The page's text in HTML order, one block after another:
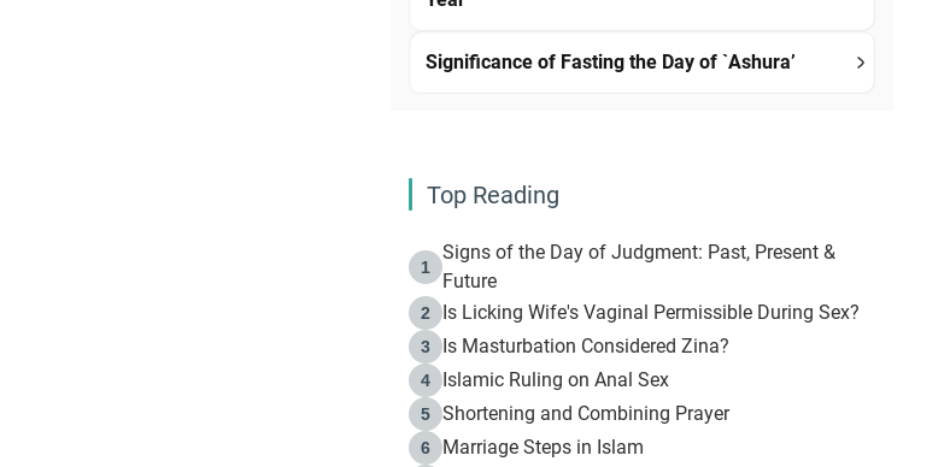
Significance of Fasting the Day of `Ashura’
Top Reading
1
Signs of the Day of Judgment: Past, Present &
Future
2 Is Licking Wife's Vaginal Permissible During Sex?
3 Is Masturbation Considered Zina?
4 Islamic Ruling on Anal Sex
5 Shortening and Combining Prayer
6 Marriage Steps in Islam